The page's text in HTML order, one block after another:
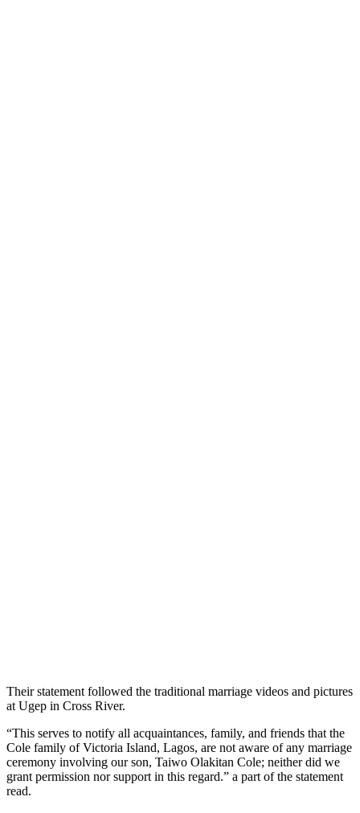
Their statement followed the traditional marriage videos and pictures
at Ugep in Cross River.
“This serves to notify all acquaintances, family, and friends that the
Cole family of Victoria Island, Lagos, are not aware of any marriage
ceremony involving our son, Taiwo Olakitan Cole; neither did we
grant permission nor support in this regard.” a part of the statement
read.